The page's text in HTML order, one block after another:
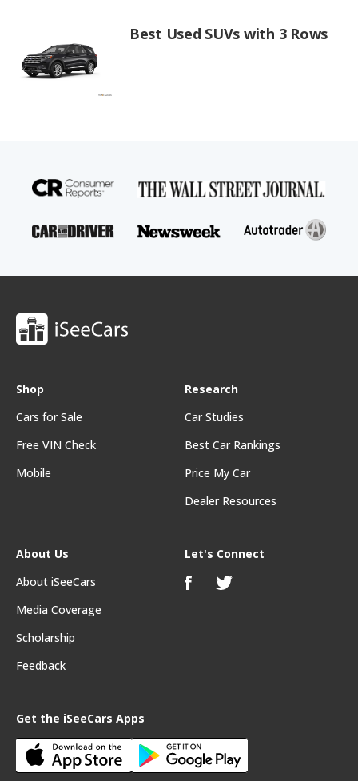
Best Used SUVs with 3 Rows
Shop
Cars for Sale
Free VIN Check
Mobile
Research
Car Studies
Best Car Rankings
Price My Car
Dealer Resources
About Us
About iSeeCars
Media Coverage
Scholarship
Feedback
Get the iSeeCars Apps
Let's Connect